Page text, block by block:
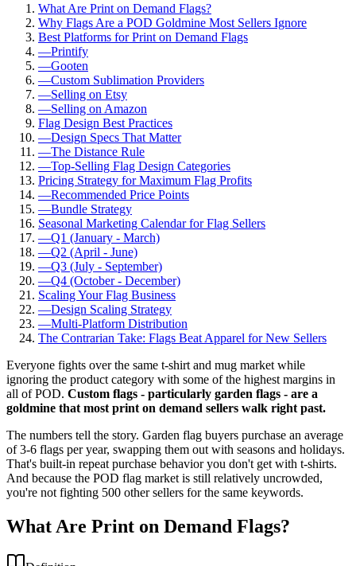
What Are Print on Demand Flags?
Why Flags Are a POD Goldmine Most Sellers Ignore
Best Platforms for Print on Demand Flags
—Printify
—Gooten
—Custom Sublimation Providers
—Selling on Etsy
—Selling on Amazon
Flag Design Best Practices
—Design Specs That Matter
—The Distance Rule
—Top-Selling Flag Design Categories
Pricing Strategy for Maximum Flag Profits
—Recommended Price Points
—Bundle Strategy
Seasonal Marketing Calendar for Flag Sellers
—Q1 (January - March)
—Q2 (April - June)
—Q3 (July - September)
—Q4 (October - December)
Scaling Your Flag Business
—Design Scaling Strategy
—Multi-Platform Distribution
The Contrarian Take: Flags Beat Apparel for New Sellers
Everyone fights over the same t-shirt and mug market while
ignoring the product category with some of the highest margins in
all of POD. Custom flags - particularly garden flags - are a
goldmine that most print on demand sellers walk right past.
The numbers tell the story. Garden flag buyers purchase an average
of 3-6 flags per year, swapping them out with seasons and holidays.
That's built-in repeat purchase behavior you don't get with t-shirts.
And because the POD flag market is still relatively uncrowded,
you're not fighting 500 other sellers for the same keywords.
What Are Print on Demand Flags?